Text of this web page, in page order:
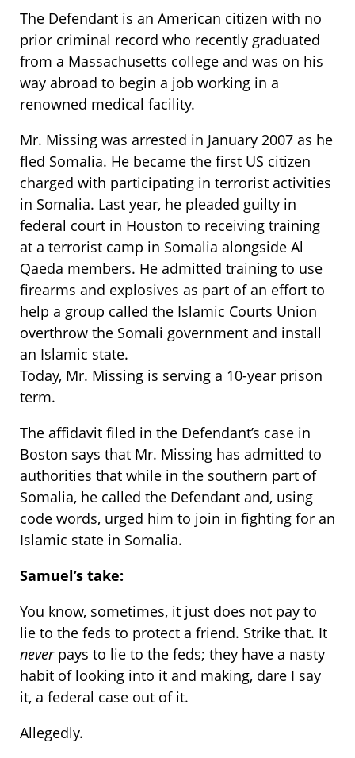
The Defendant is an American citizen with no
prior criminal record who recently graduated
from a Massachusetts college and was on his
way abroad to begin a job working in a
renowned medical facility.
Mr. Missing was arrested in January 2007 as he
fled Somalia. He became the first US citizen
charged with participating in terrorist activities
in Somalia. Last year, he pleaded guilty in
federal court in Houston to receiving training
at a terrorist camp in Somalia alongside Al
Qaeda members. He admitted training to use
firearms and explosives as part of an effort to
help a group called the Islamic Courts Union
overthrow the Somali government and install
an Islamic state.
Today, Mr. Missing is serving a 10-year prison
term.
The affidavit filed in the Defendant’s case in
Boston says that Mr. Missing has admitted to
authorities that while in the southern part of
Somalia, he called the Defendant and, using
code words, urged him to join in fighting for an
Islamic state in Somalia.
Samuel’s take:
You know, sometimes, it just does not pay to
lie to the feds to protect a friend. Strike that. It
neverpays to lie to the feds; they have a nasty
habit of looking into it and making, dare I say
it, a federal case out of it.
Allegedly.